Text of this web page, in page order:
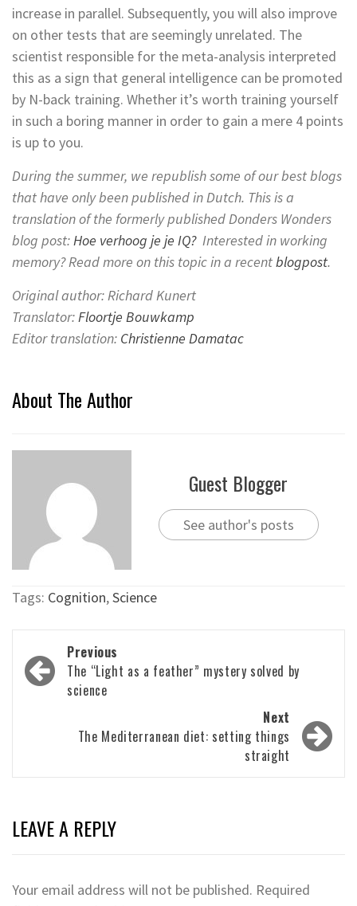
increase in parallel. Subsequently, you will also improve
on other tests that are seemingly unrelated. The
scientist responsible for the meta-analysis interpreted
this as a sign that general intelligence can be promoted
by N-back training. Whether it’s worth training yourself
in such a boring manner in order to gain a mere 4 points
is up to you.
During the summer, we republish some of our best blogs
that have only been published in Dutch. This is a
translation of the formerly published Donders Wonders
blog post:Hoe verhoog je je IQ? Interested in working
memory? Read more on this topic in a recentblogpost.
Original author: Richard Kunert
Translator:Floortje Bouwkamp
Editor translation: Christienne Damatac
About The Author
Guest Blogger
See author's posts
Tags: Cognition,Science
Post
navigation
Previous
The “Light as a feather” mystery solved by
science
Next
The Mediterranean diet: setting things
straight
LEAVE A REPLY
Your email address will not be published. Required